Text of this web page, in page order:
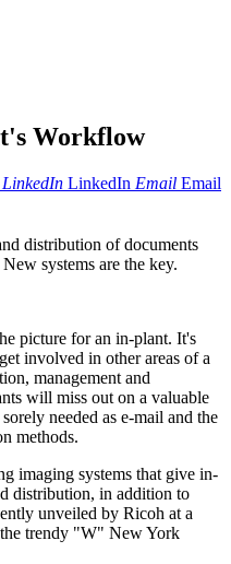
Workflow
LinkedIn LinkedIn Email Email
distribution of documents
systems are the key.
picture for an in-plant. It's
involved in other areas of a
management and
will miss out on a valuable
needed as e-mail and the
methods.
imaging systems that give in-
distribution, in addition to
unveiled by Ricoh at a
trendy "W" New York